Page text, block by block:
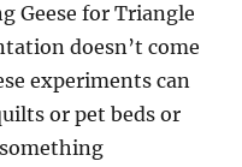
Geese for Triangle
doesn’t come
experiments can
or pet beds or